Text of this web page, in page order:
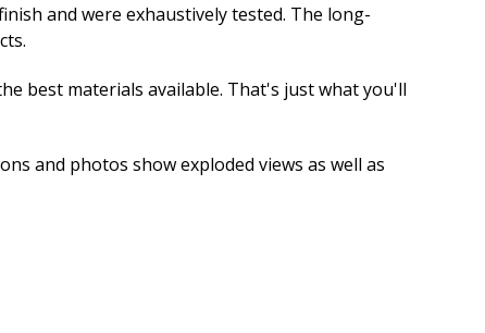
and were exhaustively tested. The long-
best materials available. That's just what you'll
and photos show exploded views as well as